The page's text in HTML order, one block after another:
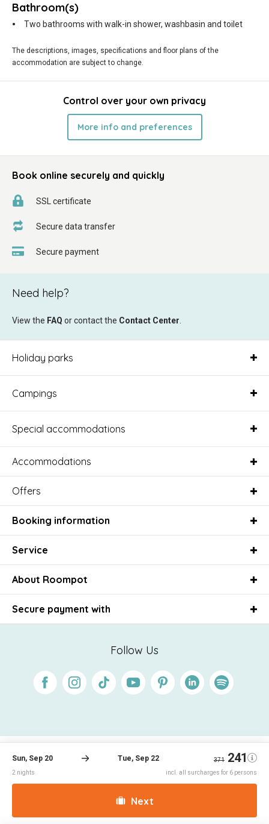
Bathroom(s)
Two bathrooms with walk-in shower, washbasin and toilet
The descriptions, images, specifications and floor plans of the
accommodation are subject to change.
Control over your own privacy
More info and preferences
Book online securely and quickly
SSL certificate
Secure data transfer
Secure payment
Holiday parks
Campings
Special accommodations
Accommodations
Offers
Need help?
View the FAQ or contact the Contact Center
Follow Us
FacebookInstagram
Tiktok YoutubePinterestLinkedinSpotify
Booking information
Service
About Roompot
Secure payment with